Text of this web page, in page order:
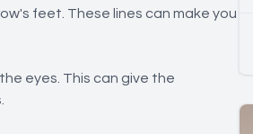
feet. These lines can make you
eyes. This can give the